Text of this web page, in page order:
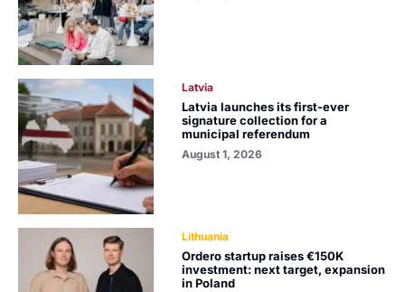
Latvia
Latvia launches its first-ever
signature collection for a
municipal referendum
August 1, 2026
Lithuania
Ordero startup raises €150K
investment: next target, expansion
in Poland